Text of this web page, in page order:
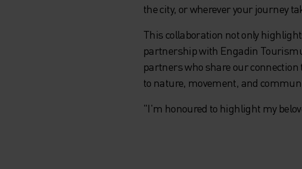
the city, or wherever your journey
This collaboration not only
partnership with Engadin
partners who share our connection
to nature, movement, and
"I'm honoured to highlight my